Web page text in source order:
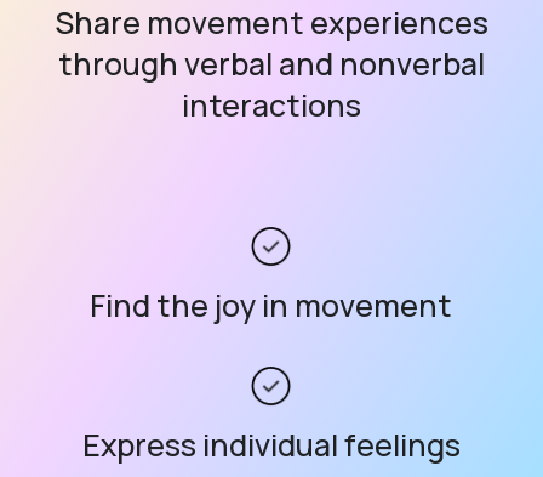
Share movement experiences
through verbal and nonverbal
interactions
Find the joy in movement
Express individual feelings